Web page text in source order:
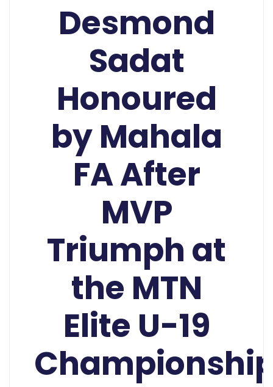
Desmond
Sadat
Honoured
by Mahala
FA After
MVP
Triumph at
the MTN
Elite U-19